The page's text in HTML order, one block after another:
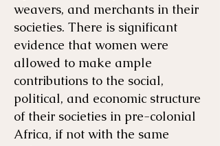
weavers, and merchants in their
societies. There is significant
evidence that women were
allowed to make ample
contributions to the social,
political, and economic structure
of their societies in pre-colonial
Africa, if not with the same